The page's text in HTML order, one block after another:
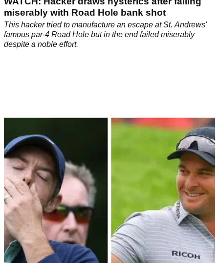
miserably with Road Hole bank shot
This hacker tried to manufacture an escape at St. Andrews'
famous par-4 Road Hole but in the end failed miserably
despite a noble effort.